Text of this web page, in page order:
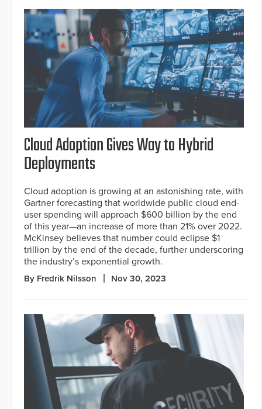
Cloud Adoption Gives Way to Hybrid
Deployments
Cloud adoption is growing at an astonishing rate, with
Gartner forecasting that worldwide public cloud end-
user spending will approach $600 billion by the end
of this year—an increase of more than 21% over 2022.
McKinsey believes that number could eclipse $1
trillion by the end of the decade, further underscoring
the industry’s exponential growth.
By Fredrik Nilsson Nov 30, 2023